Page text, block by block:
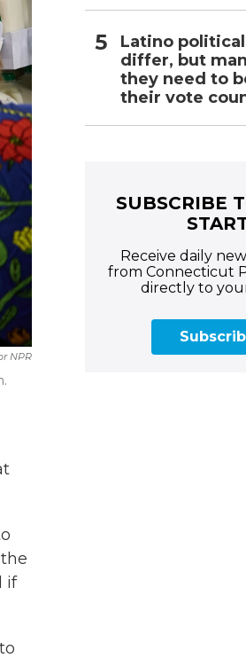
NPR
if
Latino
differ, but
they need to
their vote
SUBSCRIBE
Receive daily
from Connecticut
directly to